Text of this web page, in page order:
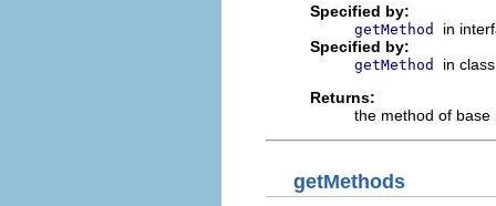
Specified by:
getMethod
in
Specified by:
getMethod
in
Returns:
the method of
getMethods